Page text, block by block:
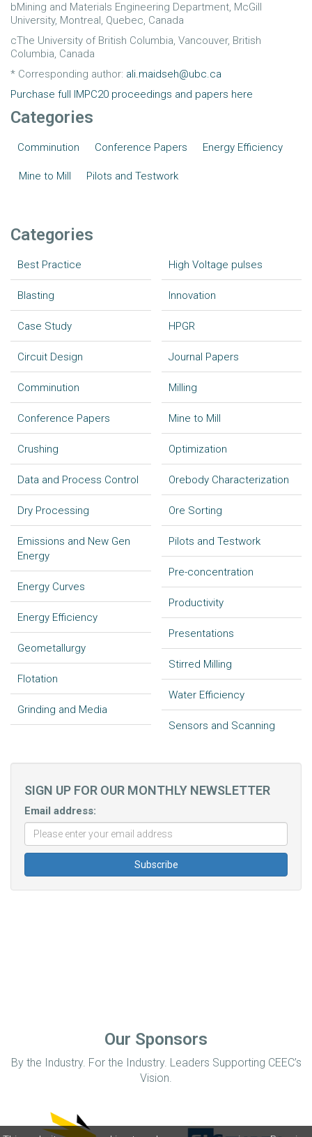
bMining and Materials Engineering Department, McGill
University, Montreal, Quebec, Canada
cThe University of British Columbia, Vancouver, British
Columbia, Canada
* Corresponding author: ali.maidseh@ubc.ca
Purchase full IMPC20 proceedings and papers here
Categories
Comminution Conference Papers Energy Efficiency
Mine to Mill Pilots and Testwork
Categories
Best Practice
Blasting
Case Study
Circuit Design
Comminution
Conference Papers
Crushing
Data and Process Control
Dry Processing
Emissions and New Gen
Energy
Energy Curves
Energy Efficiency
Geometallurgy
Flotation
Grinding and Media
High Voltage pulses
Innovation
HPGR
Journal Papers
Milling
Mine to Mill
Optimization
Orebody Characterization
Ore Sorting
Pilots and Testwork
Pre-concentration
Productivity
Presentations
Stirred Milling
Water Efficiency
Sensors and Scanning
SIGN UP FOR OUR MONTHLY NEWSLETTER
Email address:
Our Sponsors
By the Industry. For the Industry. Leaders Supporting CEEC’s
Vision.